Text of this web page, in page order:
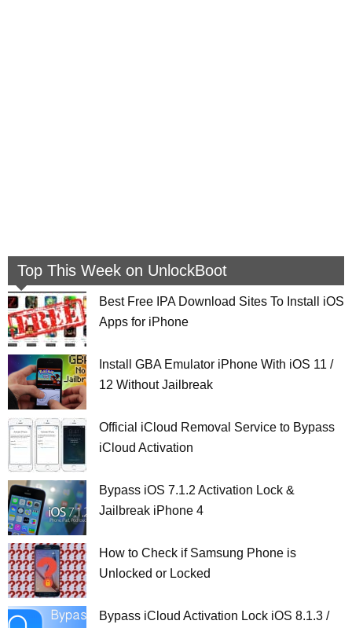
Top This Week on UnlockBoot
Best Free IPA Download Sites To Install iOS
Apps for iPhone
Install GBA Emulator iPhone With iOS 11 /
12 Without Jailbreak
Official iCloud Removal Service to Bypass
iCloud Activation
Bypass iOS 7.1.2 Activation Lock &
Jailbreak iPhone 4
How to Check if Samsung Phone is
Unlocked or Locked
Bypass iCloud Activation Lock iOS 8.1.3 /